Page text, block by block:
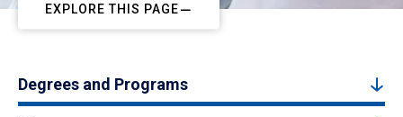
EXPLORE THIS PAGE
Degrees and Programs